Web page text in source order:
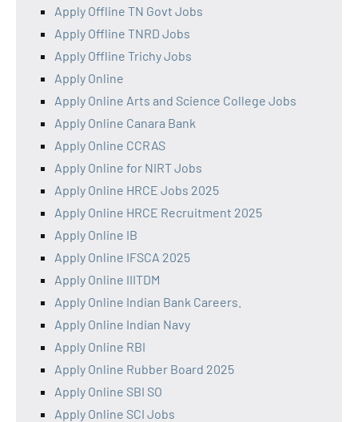
Apply Offline TN Govt Jobs
Apply Offline TNRD Jobs
Apply Offline Trichy Jobs
Apply Online
Apply Online Arts and Science College Jobs
Apply Online Canara Bank
Apply Online CCRAS
Apply Online for NIRT Jobs
Apply Online HRCE Jobs 2025
Apply Online HRCE Recruitment 2025
Apply Online IB
Apply Online IFSCA 2025
Apply Online IIITDM
Apply Online Indian Bank Careers.
Apply Online Indian Navy
Apply Online RBI
Apply Online Rubber Board 2025
Apply Online SBI SO
Apply Online SCI Jobs